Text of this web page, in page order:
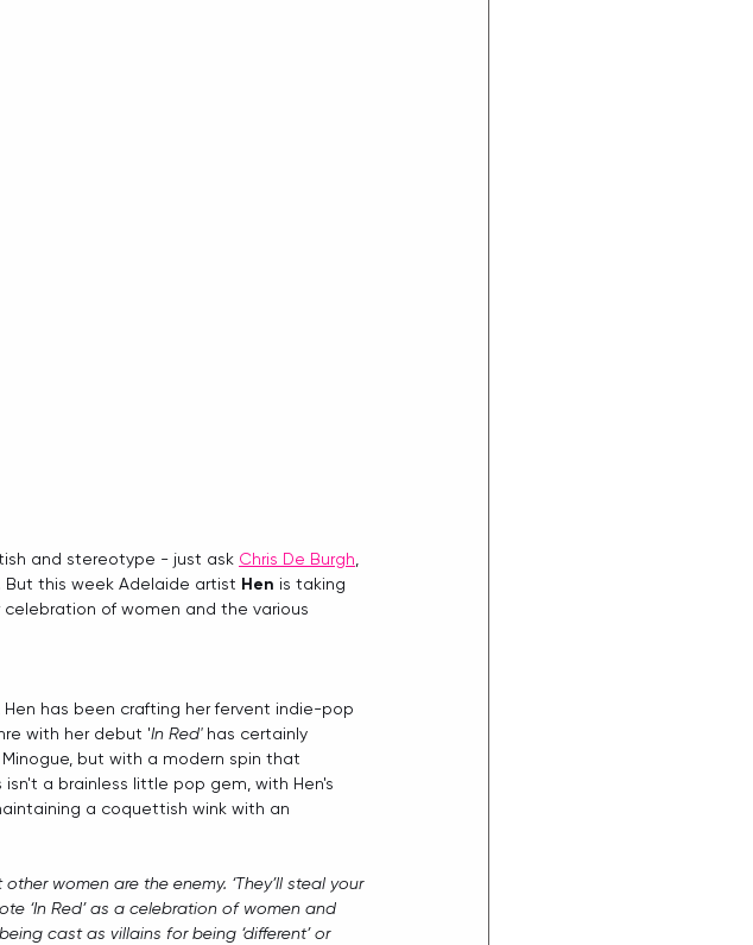
and stereotype - just ask Chris De Burgh,
this week Adelaide artist Hen is taking
of women and the various
has been crafting her fervent indie-pop
with her debut 'In Red' has certainly
but with a modern spin that
a brainless little pop gem, with Hen's
a coquettish wink with an
women are the enemy. ‘They’ll steal your
‘In Red’ as a celebration of women and
cast as villains for being ‘different’ or